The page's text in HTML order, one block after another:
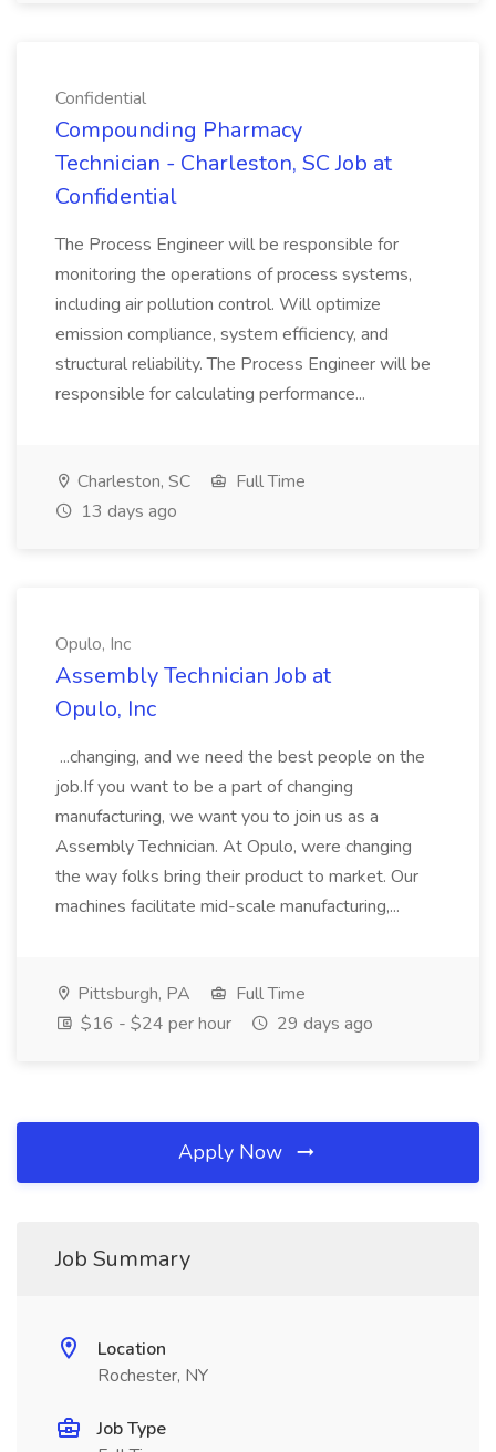
Confidential
Compounding Pharmacy
Technician - Charleston, SC Job at
Confidential
The Process Engineer will be responsible for
monitoring the operations of process systems,
including air pollution control. Will optimize
emission compliance, system efficiency, and
structural reliability. The Process Engineer will be
responsible for calculating performance...
Charleston, SC
Full Time
13 days ago
Opulo, Inc
Assembly Technician Job at
Opulo, Inc
...changing, and we need the best people on the
job.If you want to be a part of changing
manufacturing, we want you to join us as a
Assembly Technician. At Opulo, were changing
the way folks bring their product to market. Our
machines facilitate mid-scale manufacturing,...
Pittsburgh, PA
Full Time
$16 - $24 per hour
29 days ago
Apply Now
Job Summary
Location
Rochester, NY
Job Type